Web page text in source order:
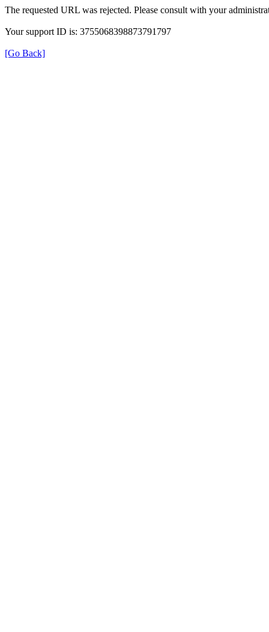
The requested URL was rejected. Please consult with your
Your support ID is: 3755068398873791797
[Go Back]